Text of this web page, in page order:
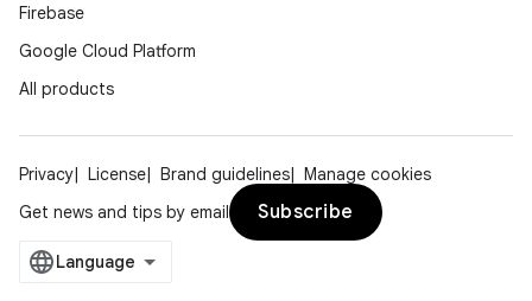
Firebase
Google Cloud Platform
All products
Privacy License Brand guidelines
Manage cookies
Get news and tips by email
Subscribe